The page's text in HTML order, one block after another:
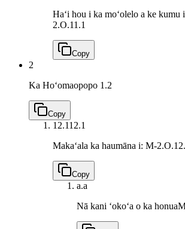
Haʻi hou i ka moʻolelo a ke kumu
2.O.11.1
Copy
2
Ka Hoʻomaopopo 1.2
Copy
12.112.1
Makaʻala ka haumāna i: M-
Copy
a.a
Nā kani ʻokoʻa o ka honua